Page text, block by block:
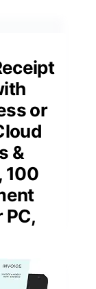
or
&
100
PC,